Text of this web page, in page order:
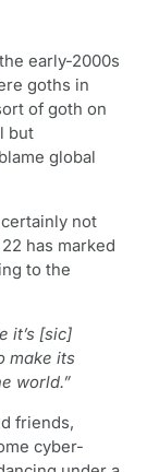
early-2000s
goths in
of goth on
but
global
not
has marked
to the
it’s [sic]
make its
world.”
friends,
cyber-